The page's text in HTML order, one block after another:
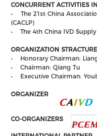
CONCURRENT ACTIVITIES
• The 21st China
(CACLP)
• The 4th China IVD Supply
ORGANIZATION STRACTURE
• Honorary Chairman:
• Chairman: Qiang Tu
• Executive Chairman:
ORGANIZER
CO-ORGANIZERS